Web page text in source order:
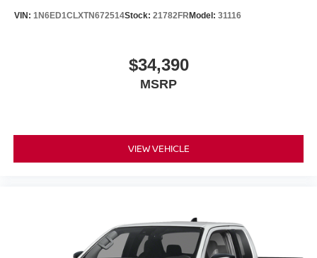
VIN: 1N6ED1CLXTN672514Stock: 21782FR Model: 31116
$34,390
MSRP
VIEW VEHICLE